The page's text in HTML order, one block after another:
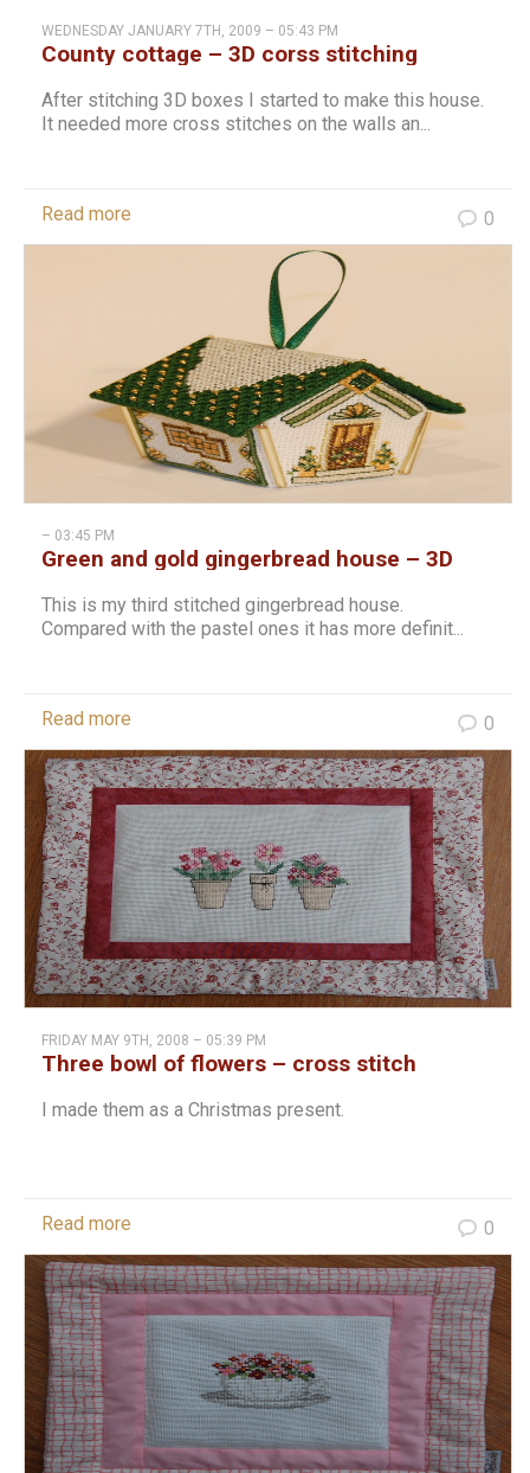
WEDNESDAY JANUARY 7TH, 2009 – 05:43 PM
County cottage – 3D corss stitching
After stitching 3D boxes I started to make this house.
It needed more cross stitches on the walls an...
Read more 0
– 03:45 PM
Green and gold gingerbread house – 3D
This is my third stitched gingerbread house.
Compared with the pastel ones it has more definit...
Read more 0
FRIDAY MAY 9TH, 2008 – 05:39 PM
Three bowl of flowers – cross stitch
I made them as a Christmas present.
Read more 0